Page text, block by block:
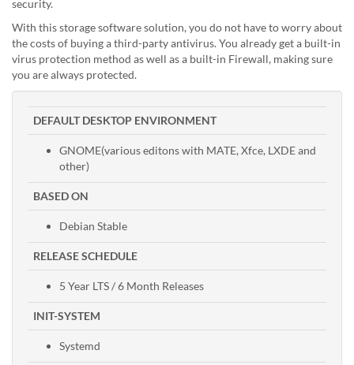
security.
With this storage software solution, you do not have to worry about
the costs of buying a third-party antivirus. You already get a built-in
virus protection method as well as a built-in Firewall, making sure
you are always protected.
DEFAULT DESKTOP ENVIRONMENT
GNOME(various editons with MATE, Xfce, LXDE and
other)
BASED ON
Debian Stable
RELEASE SCHEDULE
5 Year LTS / 6 Month Releases
INIT-SYSTEM
Systemd